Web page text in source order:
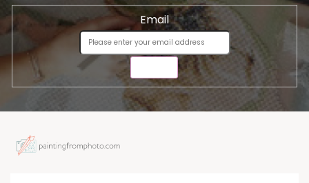
Email